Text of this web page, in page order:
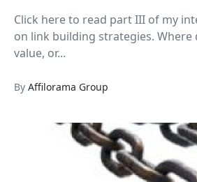
Click here to read part III of my
on link building strategies. Where
value, or...
By Affilorama Group